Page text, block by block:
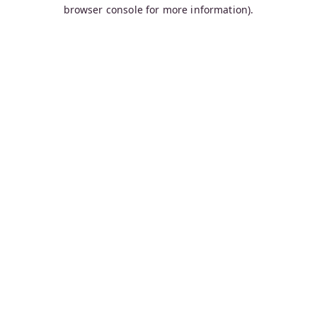
browser console for more information).